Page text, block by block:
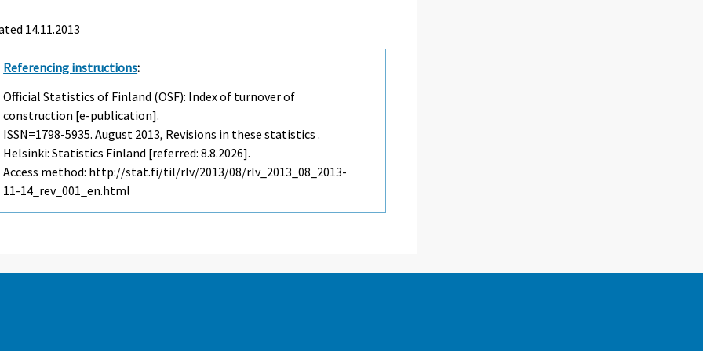
14.11.2013
Referencing instructions:
Official Statistics of Finland (OSF): Index of turnover of
construction [e-publication].
ISSN=1798-5935.August 2013, Revisions in these statistics .
Helsinki: Statistics Finland [referred: 8.8.2026].
Access method: http://stat.fi/til/rlv/2013/08/rlv_2013_08_2013-
11-14_rev_001_en.html